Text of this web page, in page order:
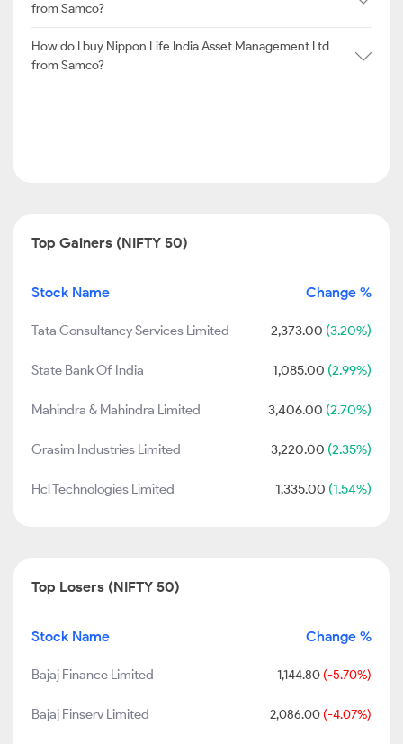
from Samco?
How do I buy Nippon Life India Asset Management Ltd
from Samco?
Top Gainers (NIFTY 50)
Stock Name Change %
Tata Consultancy Services Limited 2,373.00 (3.20%)
State Bank Of India 1,085.00 (2.99%)
Mahindra & Mahindra Limited 3,406.00 (2.70%)
Grasim Industries Limited 3,220.00 (2.35%)
Hcl Technologies Limited 1,335.00 (1.54%)
Top Losers (NIFTY 50)
Stock Name Change %
Bajaj Finance Limited 1,144.80 (-5.70%)
Bajaj Finserv Limited 2,086.00 (-4.07%)